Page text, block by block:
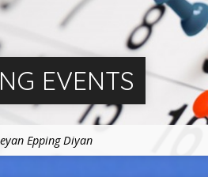
EVENTS
Epping Diyan